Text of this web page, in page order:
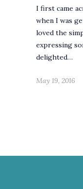
I first came
when I was
loved the
expressing
delighted…
May 19, 2016